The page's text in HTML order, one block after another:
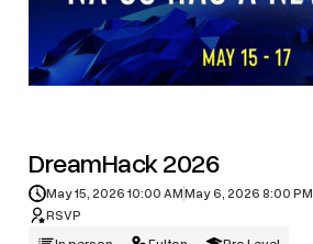
DreamHack 2026
May 15, 2026 10:00 AMMay 6, 2026 8:00 PM
RSVP